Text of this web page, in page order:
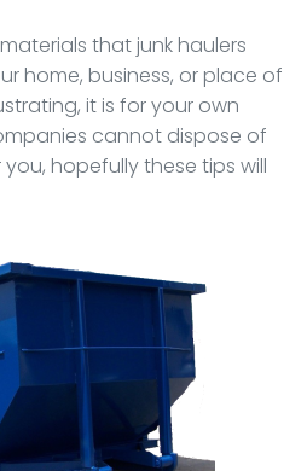
that junk haulers
home, business, or place of
it is for your own
cannot dispose of
hopefully these tips will